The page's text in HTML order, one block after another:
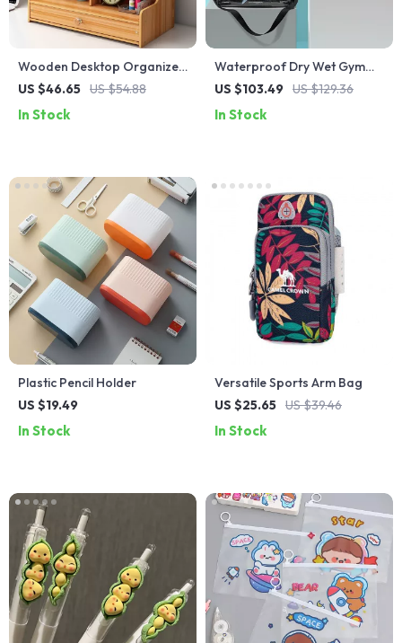
Wooden Desktop Organizer
with Large Capacity
US $46.65 US $54.88
In Stock
Waterproof Dry Wet Gym
Bag for Fitness, Travel, and
US $103.49 US $129.36
In Stock
Plastic Pencil Holder
US $19.49
In Stock
Versatile Sports Arm Bag
US $25.65 US $39.46
In Stock